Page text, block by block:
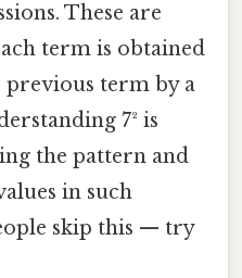
These are
term is obtained
term by a
7² is
the pattern and
in such
skip this — try